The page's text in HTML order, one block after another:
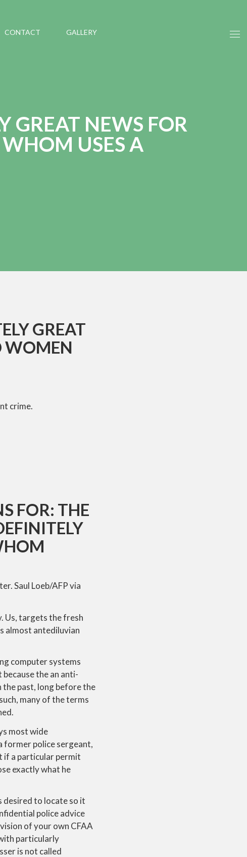
CONTACT GALLERY
GREAT NEWS FOR
USES A
GREAT
WOMEN
crime.
FOR: THE
Saul Loeb/AFP via
Us, targets the fresh
almost antediluvian
computer systems
the an anti-
past, long before the
many of the terms
most wide
former police sergeant,
if a particular permit
exactly what he
desired to locate so it
police advice
of your own CFAA
particularly
is not called